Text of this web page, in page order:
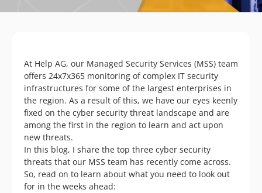
At Help AG, our Managed Security Services (MSS) team
offers 24x7x365 monitoring of complex IT security
infrastructures for some of the largest enterprises in
the region. As a result of this, we have our eyes keenly
fixed on the cyber security threat landscape and are
among the first in the region to learn and act upon
new threats.
In this blog, I share the top three cyber security
threats that our MSS team has recently come across.
So, read on to learn about what you need to look out
for in the weeks ahead: